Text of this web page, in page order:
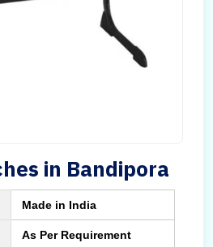
in Bandipora
Made in India
As Per Requirement